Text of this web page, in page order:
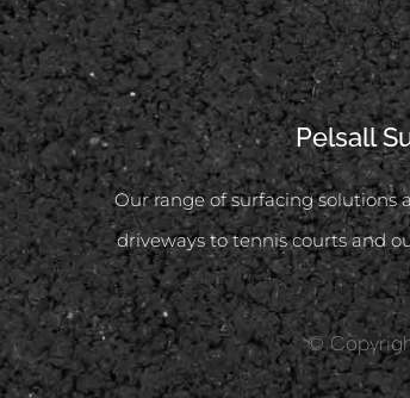
Pelsall
Our range of surfacing solutions
driveways to tennis courts and
©